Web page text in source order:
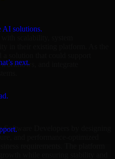
AI solutions.
next.
in their existing platform. As the
and integrate
Developers by designing
requirements. The platform